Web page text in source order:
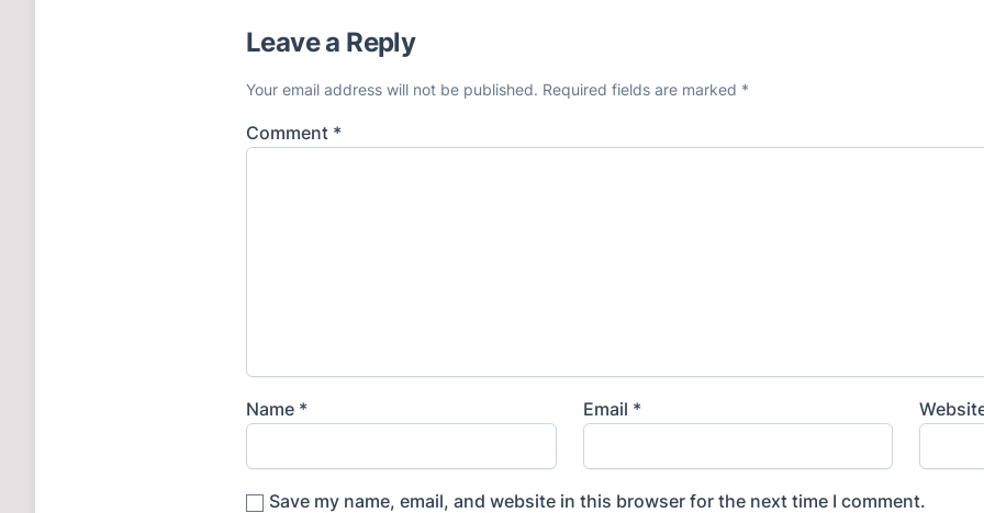
Leave a Reply
Your email address will not be published. Required fields are marked *
Comment *
Name * Email *
Save my name, email, and website in this browser for the next time I comment.